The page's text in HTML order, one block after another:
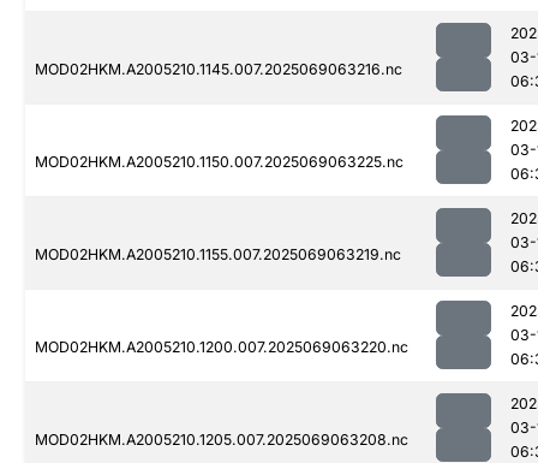
MOD02HKM.A2005210.1145.007.2025069063216.nc
03-
MOD02HKM.A2005210.1150.007.2025069063225.nc
03-
MOD02HKM.A2005210.1155.007.2025069063219.nc
03-
MOD02HKM.A2005210.1200.007.2025069063220.nc
03-
MOD02HKM.A2005210.1205.007.2025069063208.nc
03-